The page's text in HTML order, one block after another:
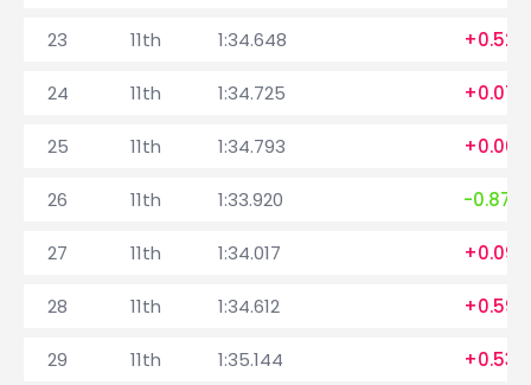
23 11th 1:34.648 +0.521
24 11th 1:34.725 +0.077
25 11th 1:34.793 +0.068
26 11th 1:33.920 -0.873
27 11th 1:34.017 +0.097
28 11th 1:34.612 +0.595
29 11th 1:35.144 +0.532